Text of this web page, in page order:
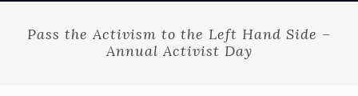
Pass the Activism to the Left Hand Side –
Annual Activist Day